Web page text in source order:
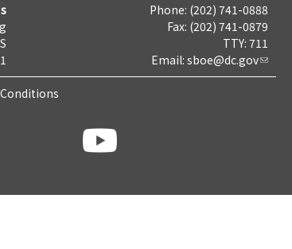
Phone: (202) 741-0888
Fax: (202) 741-0879
TTY: 711
Email: sboe@dc.gov